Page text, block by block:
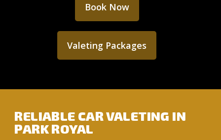
Book Now
Valeting Packages
RELIABLE CAR VALETING IN
PARK ROYAL